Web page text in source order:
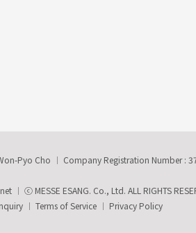
Pyo Cho Company Registration Number :
ⓒ MESSE ESANG. Co., Ltd. ALL RIGHTS
Terms of Service Privacy Policy